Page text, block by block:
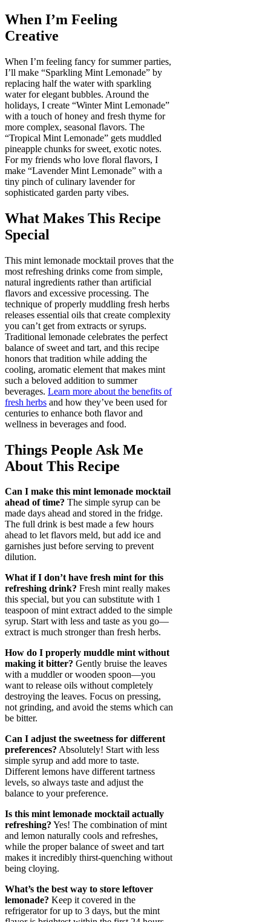
When I’m Feeling
Creative
When I’m feeling fancy for summer parties,
I’ll make “Sparkling Mint Lemonade” by
replacing half the water with sparkling
water for elegant bubbles. Around the
holidays, I create “Winter Mint Lemonade”
with a touch of honey and fresh thyme for
more complex, seasonal flavors. The
“Tropical Mint Lemonade” gets muddled
pineapple chunks for sweet, exotic notes.
For my friends who love floral flavors, I
make “Lavender Mint Lemonade” with a
tiny pinch of culinary lavender for
sophisticated garden party vibes.
What Makes This Recipe
Special
This mint lemonade mocktail proves that the
most refreshing drinks come from simple,
natural ingredients rather than artificial
flavors and excessive processing. The
technique of properly muddling fresh herbs
releases essential oils that create complexity
you can’t get from extracts or syrups.
Traditional lemonade celebrates the perfect
balance of sweet and tart, and this recipe
honors that tradition while adding the
cooling, aromatic element that makes mint
such a beloved addition to summer
beverages. Learn more about the benefits of
fresh herbs and how they’ve been used for
centuries to enhance both flavor and
wellness in beverages and food.
Things People Ask Me
About This Recipe
Can I make this mint lemonade mocktail
ahead of time? The simple syrup can be
made days ahead and stored in the fridge.
The full drink is best made a few hours
ahead to let flavors meld, but add ice and
garnishes just before serving to prevent
dilution.
What if I don’t have fresh mint for this
refreshing drink? Fresh mint really makes
this special, but you can substitute with 1
teaspoon of mint extract added to the simple
syrup. Start with less and taste as you go—
extract is much stronger than fresh herbs.
How do I properly muddle mint without
making it bitter? Gently bruise the leaves
with a muddler or wooden spoon—you
want to release oils without completely
destroying the leaves. Focus on pressing,
not grinding, and avoid the stems which can
be bitter.
Can I adjust the sweetness for different
preferences? Absolutely! Start with less
simple syrup and add more to taste.
Different lemons have different tartness
levels, so always taste and adjust the
balance to your preference.
Is this mint lemonade mocktail actually
refreshing? Yes! The combination of mint
and lemon naturally cools and refreshes,
while the proper balance of sweet and tart
makes it incredibly thirst-quenching without
being cloying.
What’s the best way to store leftover
lemonade? Keep it covered in the
refrigerator for up to 3 days, but the mint